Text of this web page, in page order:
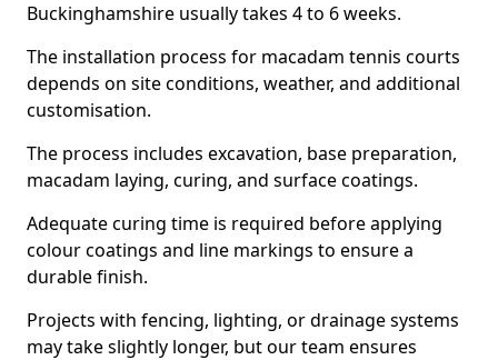
Buckinghamshire usually takes 4 to 6 weeks.
The installation process for macadam tennis courts
depends on site conditions, weather, and additional
customisation.
The process includes excavation, base preparation,
macadam laying, curing, and surface coatings.
Adequate curing time is required before applying
colour coatings and line markings to ensure a
durable finish.
Projects with fencing, lighting, or drainage systems
may take slightly longer, but our team ensures